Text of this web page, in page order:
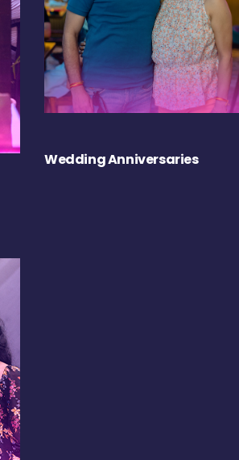
Wedding Anniversaries